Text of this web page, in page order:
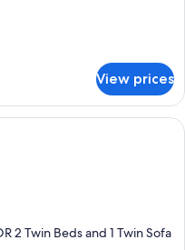
View prices
room with a bed, two
2 Twin Beds and 1 Twin Sofa